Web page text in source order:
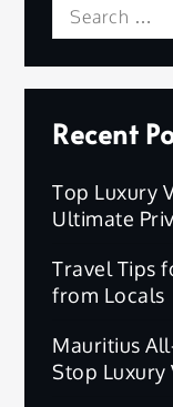
Search
Recent
Top Luxury
Ultimate
Travel Tips
from Locals
Mauritius
Stop Luxury